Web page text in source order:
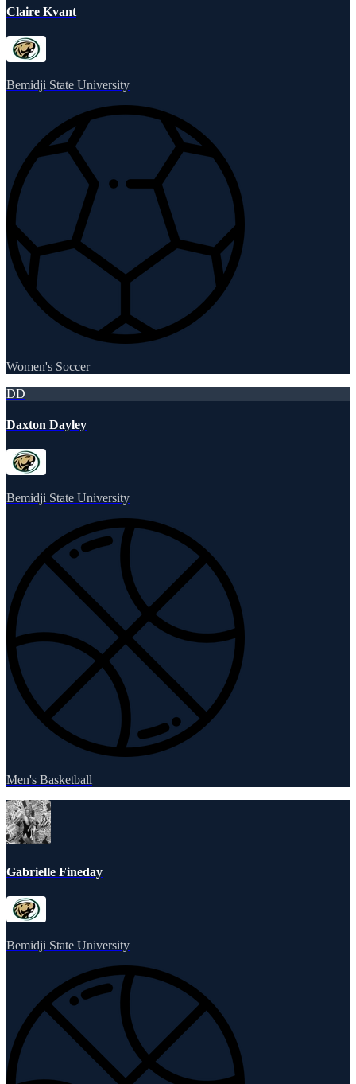
Claire Kvant
Bemidji State University
Women's Soccer
DD
Daxton Dayley
Bemidji State University
Men's Basketball
Gabrielle Fineday
Bemidji State University